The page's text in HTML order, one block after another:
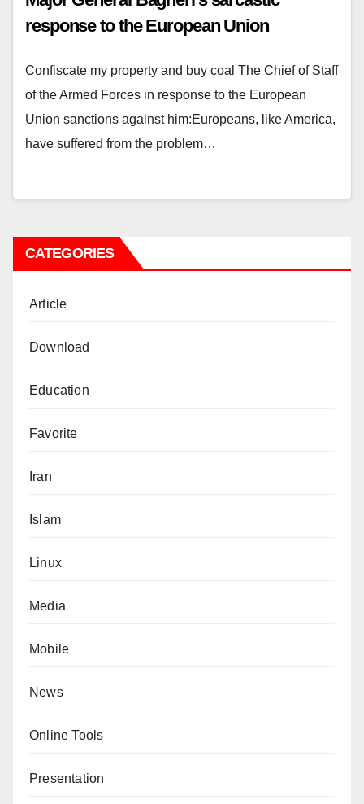
response to the European Union
Confiscate my property and buy coal The Chief of Staff
of the Armed Forces in response to the European
Union sanctions against him:Europeans, like America,
have suffered from the problem…
CATEGORIES
Article
Download
Education
Favorite
Iran
Islam
Linux
Media
Mobile
News
Online Tools
Presentation